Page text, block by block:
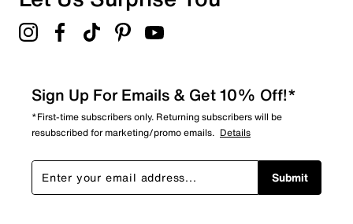
Sign Up For Emails & Get 10% Off!*
*First-time subscribers only. Returning subscribers will be
resubscribed for marketing/promo emails. Details
Submit